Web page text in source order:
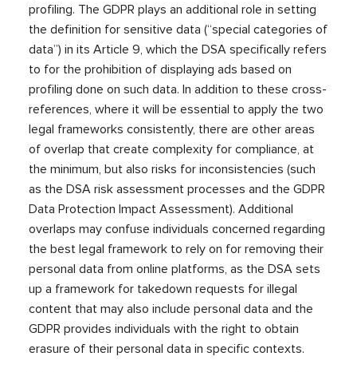
profiling. The GDPR plays an additional role in setting
the definition for sensitive data (“special categories of
data”) in its Article 9, which the DSA specifically refers
to for the prohibition of displaying ads based on
profiling done on such data. In addition to these cross-
references, where it will be essential to apply the two
legal frameworks consistently, there are other areas
of overlap that create complexity for compliance, at
the minimum, but also risks for inconsistencies (such
as the DSA risk assessment processes and the GDPR
Data Protection Impact Assessment). Additional
overlaps may confuse individuals concerned regarding
the best legal framework to rely on for removing their
personal data from online platforms, as the DSA sets
up a framework for takedown requests for illegal
content that may also include personal data and the
GDPR provides individuals with the right to obtain
erasure of their personal data in specific contexts.